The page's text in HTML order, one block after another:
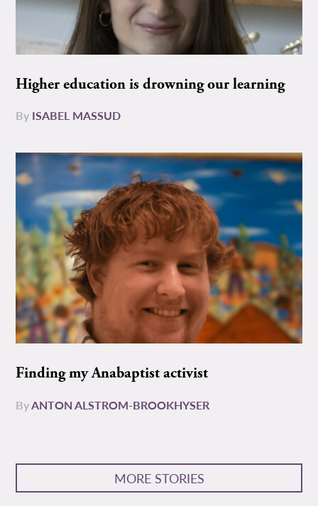
Higher education is drowning our learning
By ISABEL MASSUD
Finding my Anabaptist activist
ByANTON ALSTROM-BROOKHYSER
MORE STORIES